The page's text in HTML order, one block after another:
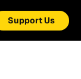
Support Us